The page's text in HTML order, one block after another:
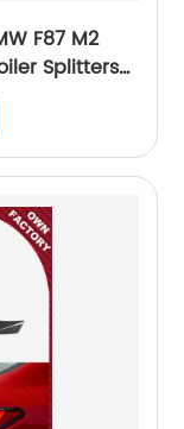
F87 M2
Splitters